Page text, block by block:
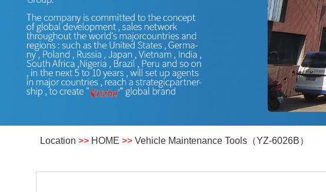
Location >> HOME >>Vehicle Maintenance Tools（YZ-6026B）